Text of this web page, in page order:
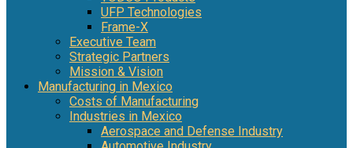
UFP Technologies
Frame-X
Executive Team
Strategic Partners
Mission & Vision
Manufacturing in Mexico
Costs of Manufacturing
Industries in Mexico
Aerospace and Defense Industry